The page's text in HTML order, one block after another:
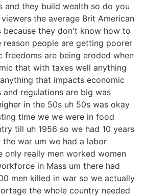
and they build wealth so do you
the average Brit American
they don't know how to
reason people are getting poorer
freedoms are being eroded when
that with taxes well anything
that impacts economic
regulations are big was
in the 50s uh 50s was okay
time we we were in food
till uh 1956 so we had 10 years
war um we had a labor
only really men worked women
in Mass um there had
men killed in war so we actually
the whole country needed